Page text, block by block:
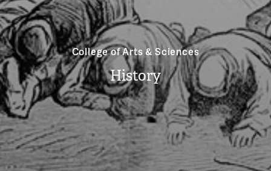
College of Arts & Sciences
History